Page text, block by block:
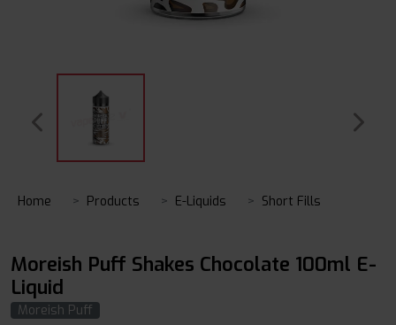
Home Products E-Liquids Short Fills
Moreish Puff Shakes Chocolate 100ml E-
Liquid
Moreish Puff